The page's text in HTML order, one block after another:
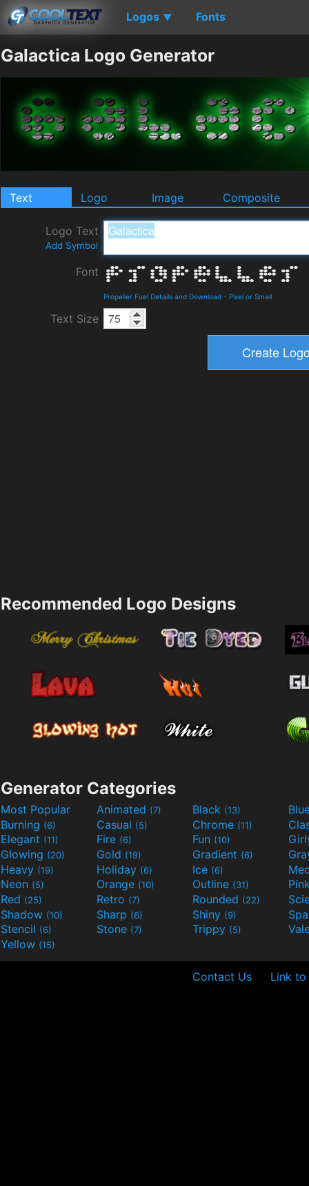
Logos ▼ Fonts
Galactica Logo Generator
Text Logo Image Composite
Logo Text
Add Symbol
Font
Propeller Fuel Details and Download - Pixel or Small
Text Size
Recommended Logo Designs
Generator Categories
Most Popular Animated (7) Black (13)
Burning (6) Casual (5) Chrome (11)
Elegant (11) Fire (6) Fun (10)
Glowing (20) Gold (19) Gradient (6)
Heavy (19) Holiday (6) Ice (6)
Neon (5) Orange (10) Outline (31)
Red (25) Retro (7) Rounded (22)
Shadow (10) Sharp (6) Shiny (9)
Stencil (6) Stone (7) Trippy (5)
Yellow (15)
Contact Us Link